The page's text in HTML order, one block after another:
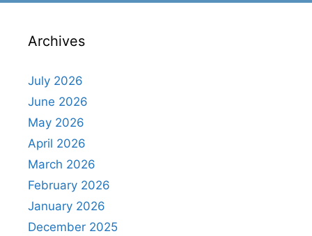
Archives
July 2026
June 2026
May 2026
April 2026
March 2026
February 2026
January 2026
December 2025